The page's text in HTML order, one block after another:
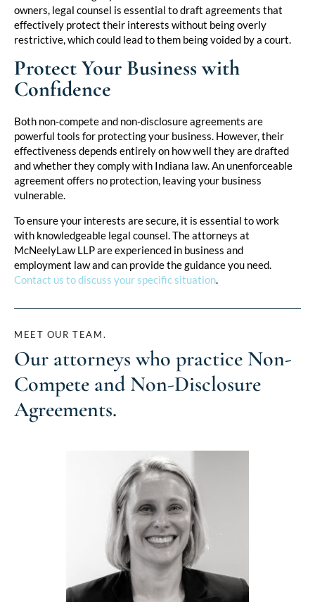
owners, legal counsel is essential to draft agreements that
effectively protect their interests without being overly
restrictive, which could lead to them being voided by a court.
Protect Your Business with
Confidence
Both non-compete and non-disclosure agreements are
powerful tools for protecting your business. However, their
effectiveness depends entirely on how well they are drafted
and whether they comply with Indiana law. An unenforceable
agreement offers no protection, leaving your business
vulnerable.
To ensure your interests are secure, it is essential to work
with knowledgeable legal counsel. The attorneys at
McNeelyLaw LLP are experienced in business and
employment law and can provide the guidance you need.
Contact us to discuss your specific situation.
MEET OUR TEAM.
Our attorneys who practice Non-
Compete and Non-Disclosure
Agreements.